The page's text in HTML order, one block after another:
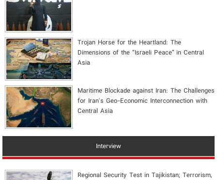
​Trojan Horse for the Heartland: The
Dimensions of the “Israeli Peace” in Central
Asia
Maritime Blockade against Iran: The Challenges
for Iran's Geo-Economic Interconnection with
Central Asia
Interview
Regional Security Test in Tajikistan; Terrorism,